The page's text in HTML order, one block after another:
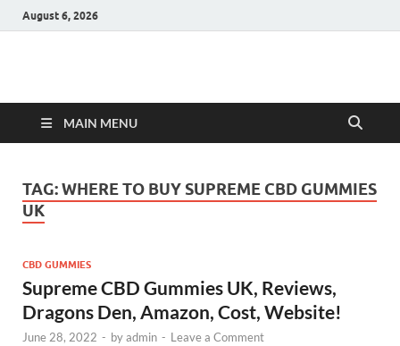
August 6, 2026
Hulk Supplements
MAIN MENU
TAG:WHERE TO BUY SUPREME CBD GUMMIES
UK
CBD GUMMIES
Supreme CBD Gummies UK, Reviews,
Dragons Den, Amazon, Cost, Website!
June 28, 2022 - byadmin - Leave a Comment